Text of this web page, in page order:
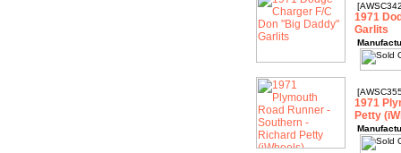
1971
Garlits
1971
Petty